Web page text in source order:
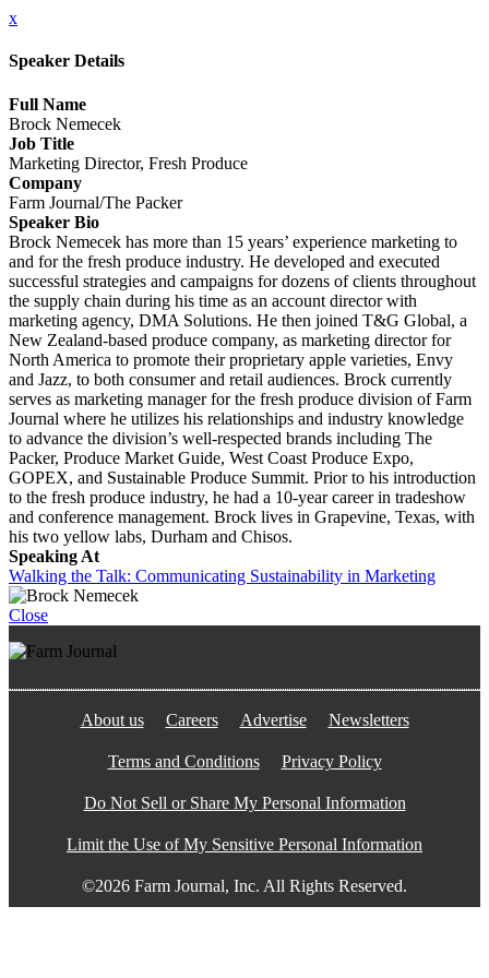
x
Speaker Details
Full Name
Brock Nemecek
Job Title
Marketing Director, Fresh Produce
Company
Farm Journal/The Packer
Speaker Bio
Brock Nemecek has more than 15 years’ experience marketing to
and for the fresh produce industry. He developed and executed
successful strategies and campaigns for dozens of clients throughout
the supply chain during his time as an account director with
marketing agency, DMA Solutions. He then joined T&G Global, a
New Zealand-based produce company, as marketing director for
North America to promote their proprietary apple varieties, Envy
and Jazz, to both consumer and retail audiences. Brock currently
serves as marketing manager for the fresh produce division of Farm
Journal where he utilizes his relationships and industry knowledge
to advance the division’s well-respected brands including The
Packer, Produce Market Guide, West Coast Produce Expo,
GOPEX, and Sustainable Produce Summit. Prior to his introduction
to the fresh produce industry, he had a 10-year career in tradeshow
and conference management. Brock lives in Grapevine, Texas, with
his two yellow labs, Durham and Chisos.
Speaking At
Walking the Talk: Communicating Sustainability in Marketing
Close
About us Careers Advertise Newsletters
Terms and Conditions Privacy Policy
Do Not Sell or Share My Personal Information
Limit the Use of My Sensitive Personal Information
©2026 Farm Journal, Inc. All Rights Reserved.